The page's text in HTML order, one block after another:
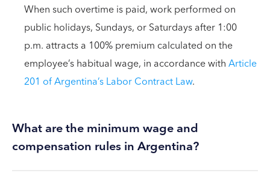
When such overtime is paid, work performed on
public holidays, Sundays, or Saturdays after 1:00
p.m. attracts a 100% premium calculated on the
employee’s habitual wage, in accordance withArticle
201 of Argentina’s Labor Contract Law.
What are the minimum wage and
compensation rules in Argentina?